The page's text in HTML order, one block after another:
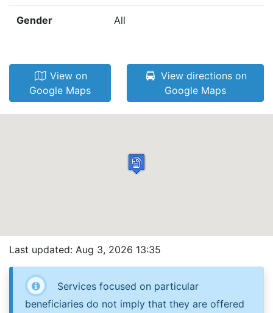
Gender All
View on
Google Maps
View directions on
Google Maps
Last updated: Aug 3, 2026 13:35
Services focused on particular
beneficiaries do not imply that they are offered